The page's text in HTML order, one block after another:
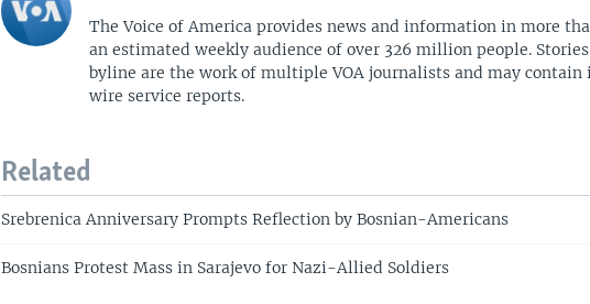
The Voice of America provides news and information in more
an estimated weekly audience of over 326 million people.
byline are the work of multiple VOA journalists and may
wire service reports.
Related
Srebrenica Anniversary Prompts Reflection by Bosnian-Americans
Bosnians Protest Mass in Sarajevo for Nazi-Allied Soldiers